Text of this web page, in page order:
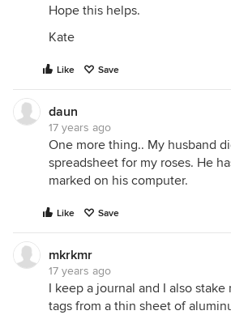
Hope this helps.
Kate
Like Save
daun
17 years ago
One more thing.. My husband
spreadsheet for my roses. He
marked on his computer.
Like Save
mkrkmr
17 years ago
I keep a journal and I also
tags from a thin sheet of